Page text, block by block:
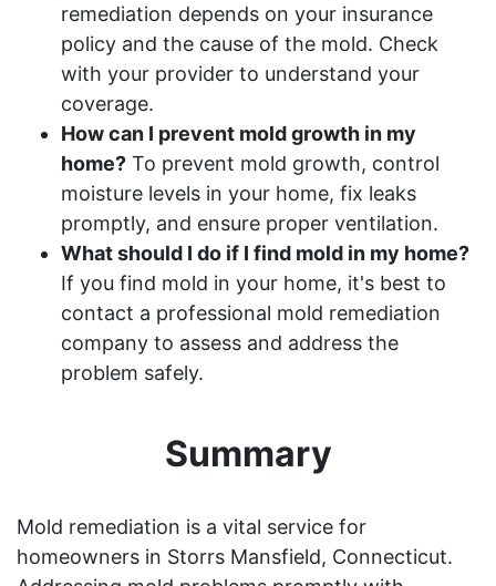
remediation depends on your insurance
policy and the cause of the mold. Check
with your provider to understand your
coverage.
How can I prevent mold growth in my
home? To prevent mold growth, control
moisture levels in your home, fix leaks
promptly, and ensure proper ventilation.
What should I do if I find mold in my home?
If you find mold in your home, it's best to
contact a professional mold remediation
company to assess and address the
problem safely.
Summary
Mold remediation is a vital service for
homeowners in Storrs Mansfield, Connecticut.